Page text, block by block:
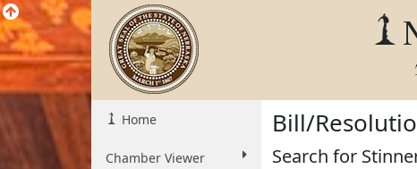
Home
Chamber Viewer
Bill/
Search for